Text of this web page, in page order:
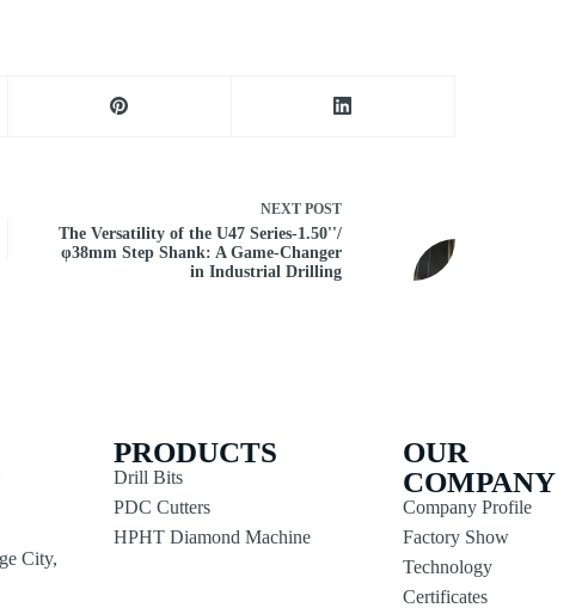
NEXT POST
The Versatility of the U47 Series-1.50''/
φ38mm Step Shank: A Game-Changer
in Industrial Drilling
City,
PRODUCTS
Drill Bits
PDC Cutters
HPHT Diamond Machine
OUR
COMPANY
Company Profile
Factory Show
Technology
Certificates